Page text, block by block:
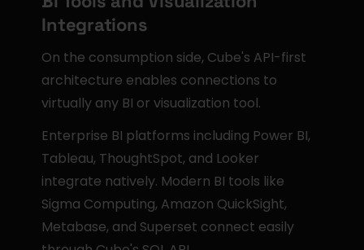
Integrations
On the consumption side, Cube's API-first
architecture enables connections to
virtually any BI or visualization tool.
Enterprise BI platforms including Power BI,
Tableau, ThoughtSpot, and Looker
integrate natively. Modern BI tools like
Sigma Computing, Amazon QuickSight,
Metabase, and Superset connect easily